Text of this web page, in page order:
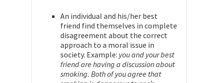
An individual and his/her best
friend find themselves in complete
disagreement about the correct
approach to a moral issue in
society. Example: you and your best
friend are having a discussion about
smoking. Both of you agree that